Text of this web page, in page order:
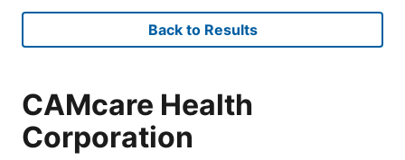
Back to Results
CAMcare Health
Corporation